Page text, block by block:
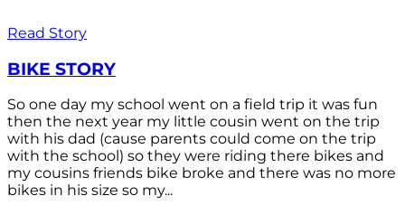
Read Story
BIKE STORY
So one day my school went on a field trip it was fun
then the next year my little cousin went on the trip
with his dad (cause parents could come on the trip
with the school) so they were riding there bikes and
my cousins friends bike broke and there was no more
bikes in his size so my...